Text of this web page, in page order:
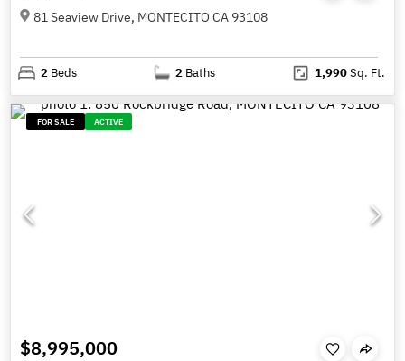
81 Seaview Drive, MONTECITO CA 93108
2 Beds 2 Baths 1,990Sq. Ft.
FOR SALE ACTIVE
$8,995,000